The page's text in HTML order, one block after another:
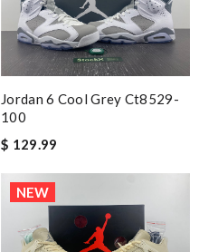
Jordan 6 Cool Grey Ct8529-
100
$ 129.99
NEW